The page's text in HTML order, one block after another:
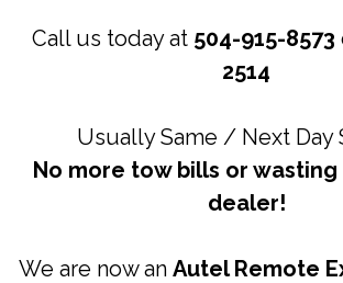
Call us today at 504-915-8573
2514
Usually Same / Next Day
No more tow bills or
dealer!
We are now an Autel Remote